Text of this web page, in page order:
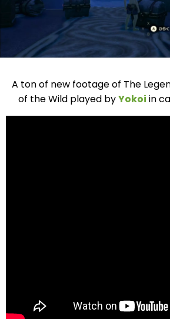
A ton of new footage of The
of the Wild played byYokoi in